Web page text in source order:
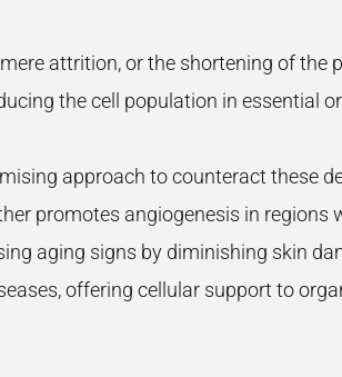
attrition, or the shortening of
the cell population in essential
approach to counteract these
promotes angiogenesis in regions
aging signs by diminishing skin
offering cellular support to